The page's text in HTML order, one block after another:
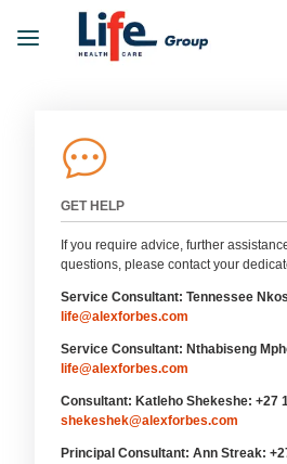
GET HELP
If you require advice, further
questions, please contact your
Service Consultant: Tennessee
life@alexforbes.com
Service Consultant: Nthabiseng
life@alexforbes.com
Consultant: Katleho Shekeshe: +27
shekeshek@alexforbes.com
Principal Consultant: Ann Streak: